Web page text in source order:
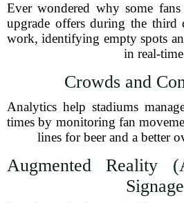
Ever wondered why some fans
upgrade offers during the third
work, identifying empty spots
in real-
Crowds and
Analytics help stadiums
times by monitoring fan
lines for beer and a better
Augmented Reality
Signage